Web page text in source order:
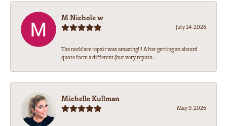
M Nichole w
July 14, 2026
The necklace repair was amazing!!! After getting an absurd
quote form a different (but very reputa...
Michelle Kullman
May 9, 2026